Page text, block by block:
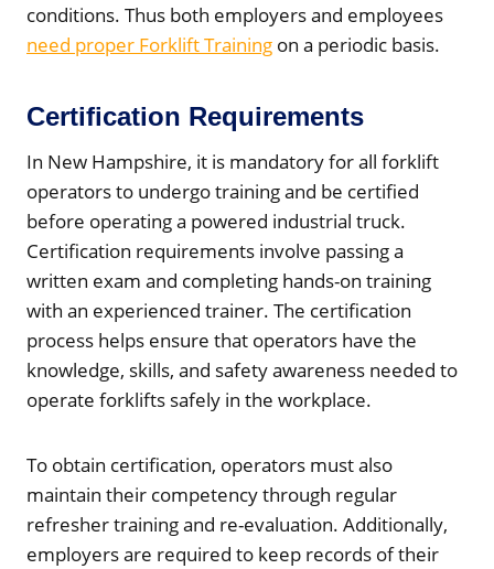
conditions. Thus both employers and employees
need proper Forklift Training on a periodic basis.
Certification Requirements
In New Hampshire, it is mandatory for all forklift
operators to undergo training and be certified
before operating a powered industrial truck.
Certification requirements involve passing a
written exam and completing hands-on training
with an experienced trainer. The certification
process helps ensure that operators have the
knowledge, skills, and safety awareness needed to
operate forklifts safely in the workplace.
To obtain certification, operators must also
maintain their competency through regular
refresher training and re-evaluation. Additionally,
employers are required to keep records of their